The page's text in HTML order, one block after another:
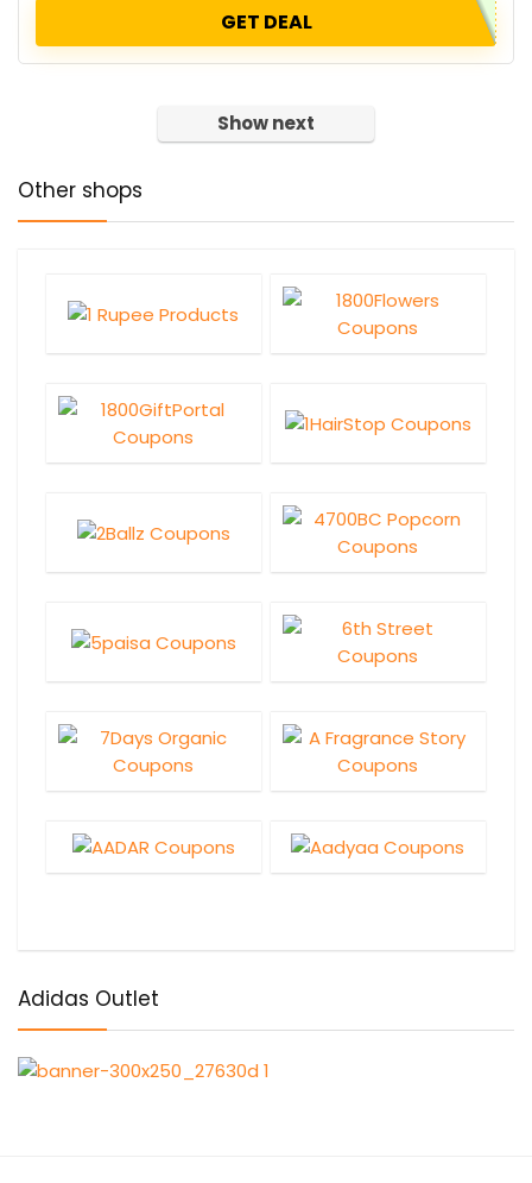
GET DEAL
Show next
Other shops
Adidas Outlet